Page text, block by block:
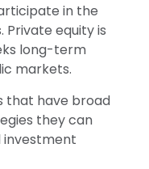
in the
equity is
long-term
markets.
that have broad
they can